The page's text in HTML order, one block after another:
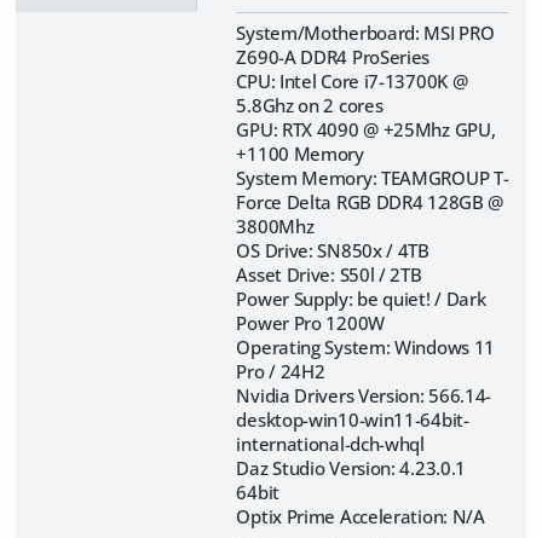
System/Motherboard: MSI PRO
Z690-A DDR4 ProSeries
CPU: Intel Core i7-13700K @
5.8Ghz on 2 cores
GPU: RTX 4090 @ +25Mhz GPU,
+1100 Memory
System Memory: TEAMGROUP T-
Force Delta RGB DDR4 128GB @
3800Mhz
OS Drive: SN850x / 4TB
Asset Drive: S50l / 2TB
Power Supply: be quiet! / Dark
Power Pro 1200W
Operating System: Windows 11
Pro / 24H2
Nvidia Drivers Version: 566.14-
desktop-win10-win11-64bit-
international-dch-whql
Daz Studio Version: 4.23.0.1
64bit
Optix Prime Acceleration: N/A